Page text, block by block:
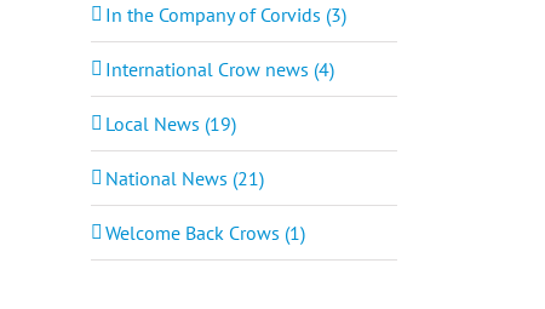
In the Company of Corvids (3)
International Crow news (4)
Local News (19)
National News (21)
Welcome Back Crows (1)